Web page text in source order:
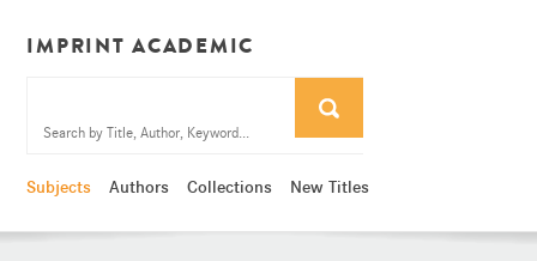
IMPRINT ACADEMIC
Subjects Authors Collections New Titles